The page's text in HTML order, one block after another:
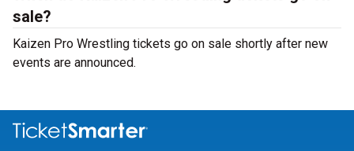
sale?
Kaizen Pro Wrestling tickets go on sale shortly after new
events are announced.